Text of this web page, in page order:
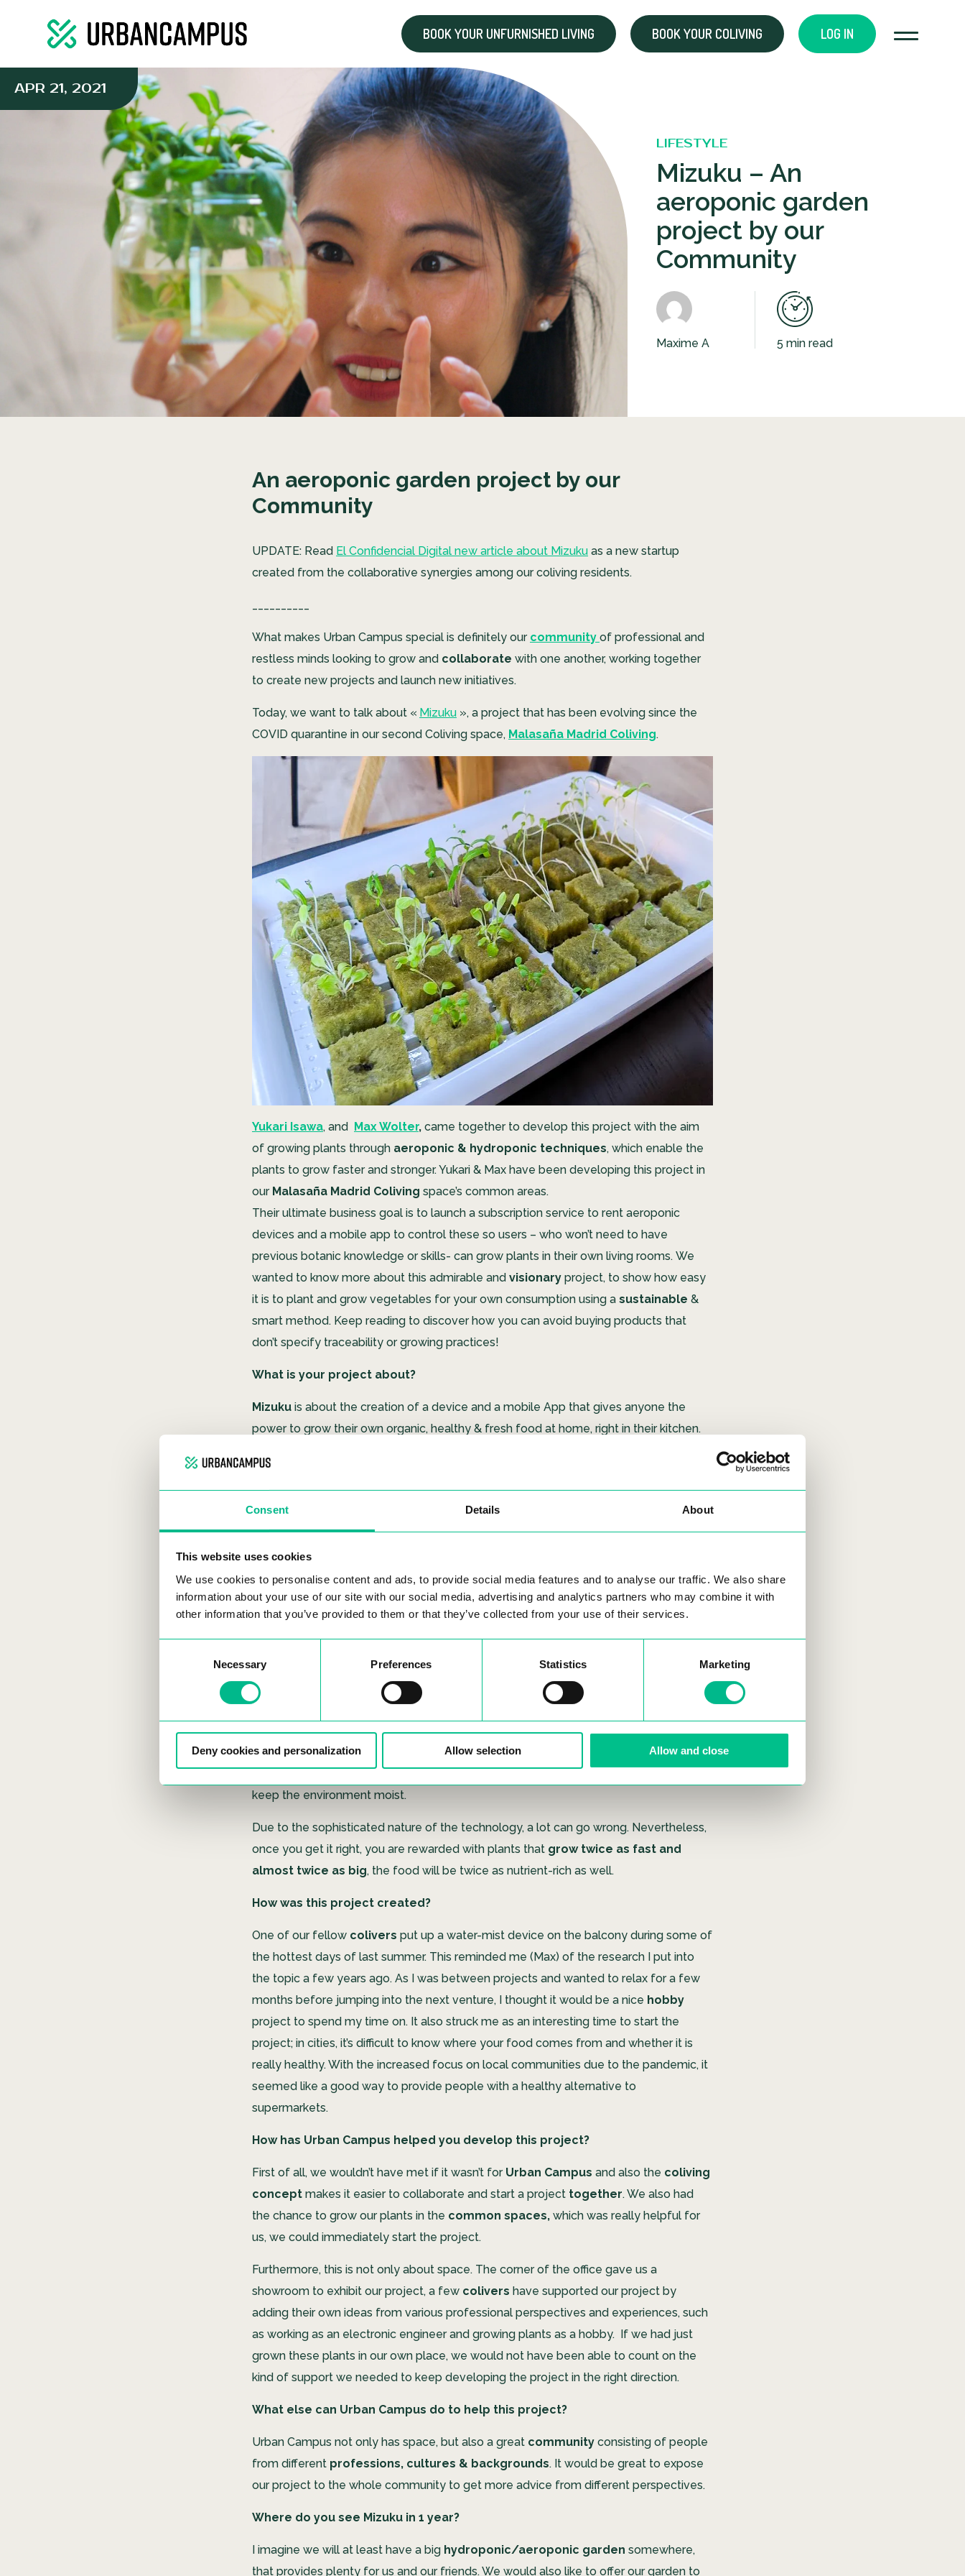
Consent Details About
This website uses cookies
We use cookies to personalise content and ads, to provide social media features and to analyse our traffic. We also share
information about your use of our site with our social media, advertising and analytics partners who may combine it with
other information that you’ve provided to them or that they’ve collected from your use of their services.
Necessary Preferences Statistics Marketing
Deny cookies and personalization Allow selection Allow and close
BOOK YOUR UNFURNISHED LIVING BOOK YOUR COLIVING LOG IN
APR 21, 2021
LIFESTYLE
Mizuku – An
aeroponic garden
project by our
Community
Maxime A 5 min read
An aeroponic garden project by our
Community
UPDATE: Read El Confidencial Digital new article about Mizuku as a new startup
created from the collaborative synergies among our coliving residents.
What makes Urban Campus special is definitely our community of professional and
restless minds looking to grow and collaborate with one another, working together
to create new projects and launch new initiatives.
Today, we want to talk about « Mizuku », a project that has been evolving since the
COVID quarantine in our second Coliving space, Malasaña Madrid Coliving.
Yukari Isawa, and Max Wolter, came together to develop this project with the aim
of growing plants through aeroponic & hydroponic techniques, which enable the
plants to grow faster and stronger. Yukari & Max have been developing this project in
our Malasaña Madrid Coliving space’s common areas.
Their ultimate business goal is to launch a subscription service to rent aeroponic
devices and a mobile app to control these so users – who won’t need to have
previous botanic knowledge or skills- can grow plants in their own living rooms. We
wanted to know more about this admirable and visionary project, to show how easy
it is to plant and grow vegetables for your own consumption using a sustainable &
smart method. Keep reading to discover how you can avoid buying products that
don’t specify traceability or growing practices!
What is your project about?
Mizuku is about the creation of a device and a mobile App that gives anyone the
power to grow their own organic, healthy & fresh food at home, right in their kitchen.
contaminated by dozens of chemical products. Our vision is a
can be grown naturally by anyone, without prior knowledge thanks to our high tech
integrations.
It comes from the Japanese words Mizu(水) which means ‘water’ & Ku (Kuu)(空) which
stands for ‘Air/Sky’ or ‘emptiness’ in the Zen concept.
Aeroponics derives from aquaponics, where the word for ‘water’ (
with the word ‘air’ (
).Aquaponics
is a method where plants grow their roots
directly in the water, thus, eliminating the need to grow them in soil. It’s quite a simple
& reliable way to grow plants, and provides similar results to normal cultures. As the
name implies, foraeroponics
, the roots will be hanging directly in the air. Plants are
able to absorb nutrients through a fine mist that is sprayed into the air regularly to
keep the environment moist.
Due to the sophisticated nature of the technology, a lot can go wrong. Nevertheless,
once you get it right, you are rewarded with plants that grow twice as fast and
almost twice as big, the food will be twice as nutrient-rich as well.
How was this project created?
One of our fellow colivers put up a water-mist device on the balcony during some of
the hottest days of last summer. This reminded me (Max) of the research I put into
the topic a few years ago. As I was between projects and wanted to relax for a few
months before jumping into the next venture, I thought it would be a nice hobby
project to spend my time on. It also struck me as an interesting time to start the
project; in cities, it’s difficult to know where your food comes from and whether it is
really healthy. With the increased focus on local communities due to the pandemic, it
seemed like a good way to provide people with a healthy alternative to
supermarkets.
How has Urban Campus helped you develop this project?
First of all, we wouldn’t have met if it wasn’t for Urban Campus and also the coliving
concept makes it easier to collaborate and start a project together. We also had
the chance to grow our plants in the common spaces, which was really helpful for
us, we could immediately start the project.
Furthermore, this is not only about space. The corner of the office gave us a
showroom to exhibit our project, a few colivers have supported our project by
adding their own ideas from various professional perspectives and experiences, such
as working as an electronic engineer and growing plants as a hobby. If we had just
grown these plants in our own place, we would not have been able to count on the
kind of support we needed to keep developing the project in the right direction.
What else can Urban Campus do to help this project?
Urban Campus not only has space, but also a great community consisting of people
from different professions, cultures & backgrounds. It would be great to expose
our project to the whole community to get more advice from different perspectives.
Where do you see Mizuku in 1 year?
I imagine we will at least have a big hydroponic/aeroponic garden somewhere,
that provides plenty for us and our friends. We would also like to offer our garden to